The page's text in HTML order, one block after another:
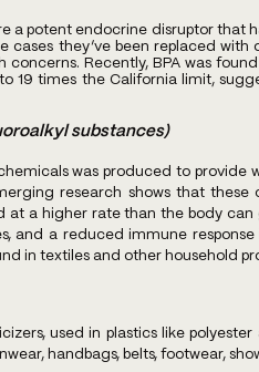
a potent endocrine disruptor that
cases they’ve been replaced
concerns. Recently, BPA was
19 times the California limit,
substances)
was produced to provide
research shows that these
at a higher rate than the body
and a reduced immune
in textiles and other household
used in plastics like
handbags, belts, footwear,